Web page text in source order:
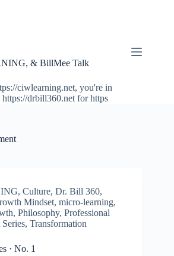
& BillMee Talk
ciwlearning.net, you're in
drbill360.net for https
, Culture, Dr. Bill 360,
Mindset, micro-learning,
, Philosophy, Professional
, Transformation
· No. 1